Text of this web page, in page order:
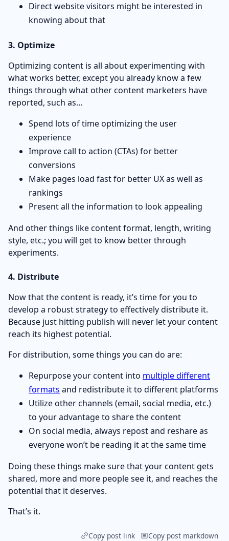
Direct website visitors might be interested in
knowing about that
3. Optimize
Optimizing content is all about experimenting with
what works better, except you already know a few
things through what other content marketers have
reported, such as…
Spend lots of time optimizing the user
experience
Improve call to action (CTAs) for better
conversions
Make pages load fast for better UX as well as
rankings
Present all the information to look appealing
And other things like content format, length, writing
style, etc.; you will get to know better through
experiments.
4. Distribute
Now that the content is ready, it’s time for you to
develop a robust strategy to effectively distribute it.
Because just hitting publish will never let your content
reach its highest potential.
For distribution, some things you can do are:
Repurpose your content into multiple different
formats and redistribute it to different platforms
Utilize other channels (email, social media, etc.)
to your advantage to share the content
On social media, always repost and reshare as
everyone won’t be reading it at the same time
Doing these things make sure that your content gets
shared, more and more people see it, and reaches the
potential that it deserves.
That’s it.
Copy post link Copy post markdown